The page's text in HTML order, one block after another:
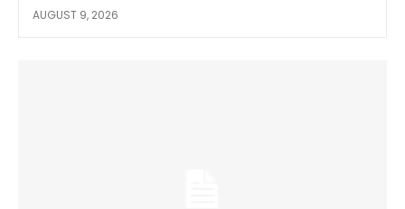
AUGUST 9, 2026